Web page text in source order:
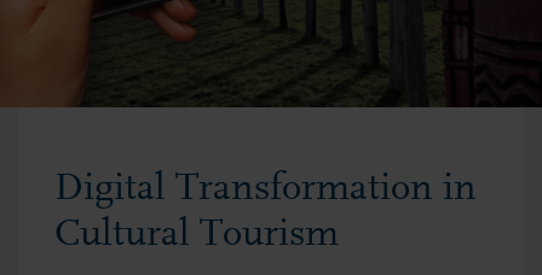
Digital Transformation in
Cultural Tourism